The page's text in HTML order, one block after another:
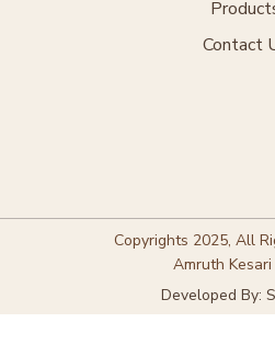
Contact
Copyrights 2025, All
Amruth
Developed By: